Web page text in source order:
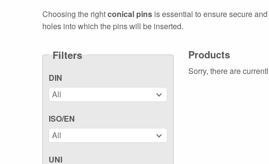
Choosing the rightconical pins is essential to ensure secure
holes into which the pins will be inserted.
Filters
DIN
All
ISO/EN
All
UNI
Products
Sorry, there are